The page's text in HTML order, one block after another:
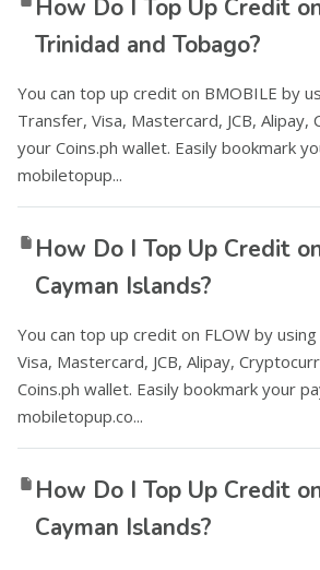
How Do I Top Up Credit
Trinidad and Tobago?
You can top up credit on BMOBILE by
Transfer, Visa, Mastercard, JCB,
your Coins.ph wallet. Easily bookmark
mobiletopup...
How Do I Top Up Credit
Cayman Islands?
You can top up credit on FLOW by
Visa, Mastercard, JCB, Alipay,
Coins.ph wallet. Easily bookmark your
mobiletopup.co...
How Do I Top Up Credit
Cayman Islands?